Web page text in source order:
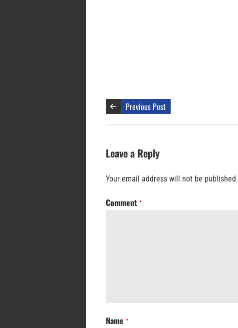
Previous Post
Leave a Reply
Your email address will not be published.
Comment *
Name *